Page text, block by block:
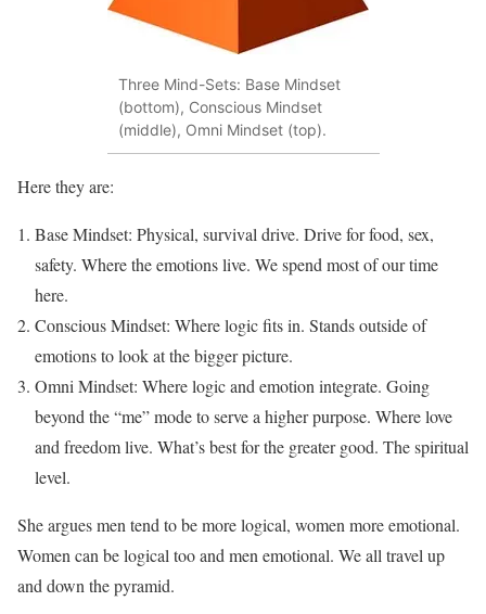
Three Mind-Sets: Base Mindset
(bottom), Conscious Mindset
(middle), Omni Mindset (top).
Here they are:
Base Mindset: Physical, survival drive. Drive for food, sex,
safety. Where the emotions live. We spend most of our time
here.
Conscious Mindset: Where logic fits in. Stands outside of
emotions to look at the bigger picture.
Omni Mindset: Where logic and emotion integrate. Going
beyond the “me” mode to serve a higher purpose. Where love
and freedom live. What’s best for the greater good. The spiritual
level.
She argues men tend to be more logical, women more emotional.
Women can be logical too and men emotional. We all travel up
and down the pyramid.